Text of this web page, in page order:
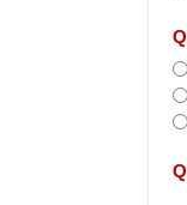
Q
Q